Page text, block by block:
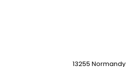
13255 Normandy